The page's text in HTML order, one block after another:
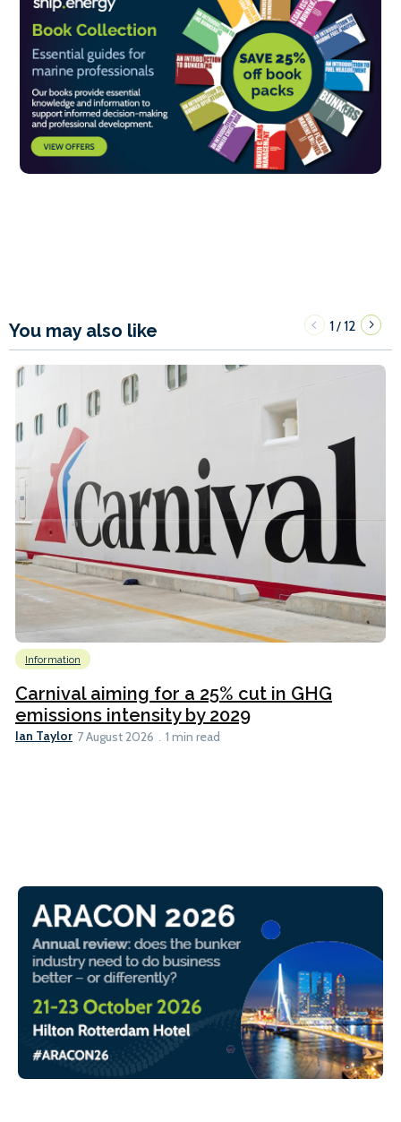
You may also like 1/12
Information
Carnival aiming for a 25% cut in GHG
emissions intensity by 2029
Ian Taylor 7 August 2026 1 min read